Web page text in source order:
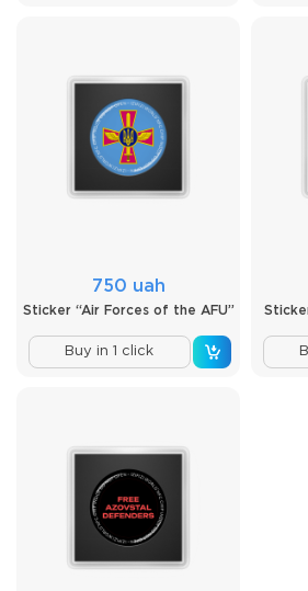
750 uah
Sticker “Air Forces of the AFU”
Buy in 1 click